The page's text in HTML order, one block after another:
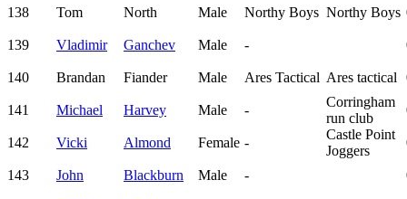
138 Tom North Male Northy Boys Northy Boys
139 Vladimir Ganchev Male -
140 Brandan Fiander Male Ares Tactical Ares tactical
141 Michael Harvey Male -
Corringham
run club
142 Vicki Almond Female -
Castle Point
Joggers
143 John Blackburn Male -